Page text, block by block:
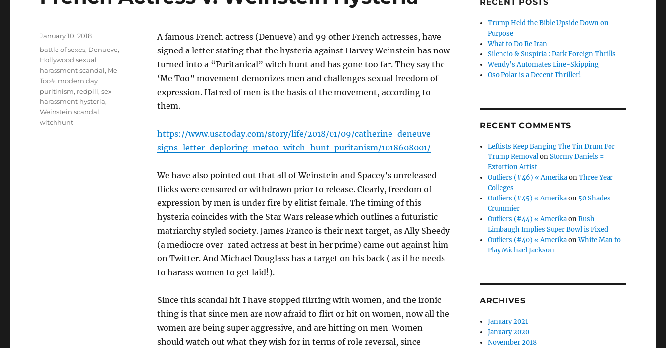
A famous French actress (Denueve) and 99 other French actresses, have
signed a letter stating that the hysteria against Harvey Weinstein has now
turned into a “Puritanical” witch hunt and has gone too far. They say the
‘Me Too” movement demonizes men and challenges sexual freedom of
expression. Hatred of men is the basis of the movement, according to
them.
https://www.usatoday.com/story/life/2018/01/09/catherine-deneuve-
signs-letter-deploring-metoo-witch-hunt-puritanism/1018608001/
We have also pointed out that all of Weinstein and Spacey’s unreleased
flicks were censored or withdrawn prior to release. Clearly, freedom of
expression by men is under fire by elitist female. The timing of this
hysteria coincides with the Star Wars release which outlines a futuristic
matriarchy styled society. James Franco is their next target, as Ally Sheedy
(a mediocre over-rated actress at best in her prime) came out against him
on Twitter. And Michael Douglass has a target on his back ( as if he needs
to harass women to get laid!).
Since this scandal hit I have stopped flirting with women, and the ironic
thing is that since men are now afraid to flirt or hit on women, now all the
women are being super aggressive, and are hitting on men. Women
should watch out what they wish for in terms of role reversal, since
Posted
on
January 10, 2018
Tags
battle of sexes, Denueve,
Hollywood sexual
harassment scandal, Me
Too#, modern day
puritinism, redpill,sex
harassment hysteria,
Weinstein scandal,
witchhunt
RECENT POSTS
Trump Held the Bible Upside Down on
Purpose
What to Do Re Iran
Silencio & Suspiria : Dark Foreign Thrills
Wendy’s Automates Line-Skipping
Oso Polar is a Decent Thriller!
RECENT COMMENTS
Leftists Keep Banging The Tin Drum For
Trump RemovalonStormy Daniels =
Extortion Artist
Outliers (#46) « AmerikaonThree Year
Colleges
Outliers (#45) « Amerikaon 50 Shades
Crummier
Outliers (#44) « AmerikaonRush
Limbaugh Implies Super Bowl is Fixed
Outliers (#40) « AmerikaonWhite Man to
Play Michael Jackson
ARCHIVES
January 2021
January 2020
November 2018